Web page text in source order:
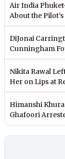
Air India
About the
DiJonai
Cunningham
Nikita Rawal
Her on Lips at
Himanshi
Ghafoori